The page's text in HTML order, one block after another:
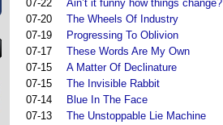
07-22
Ain’t it funny how things change?
07-20
The Wheels Of Industry
07-19
Progressing To Oblivion
07-17
These Words Are My Own
07-15
A Matter Of Declinature
07-15
The Invisible Rabbit
07-14
Blue In The Face
07-13
The Unstoppable Lie Machine